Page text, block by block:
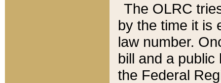
The OLRC
by the time it is
law number.
bill and a
the Federal